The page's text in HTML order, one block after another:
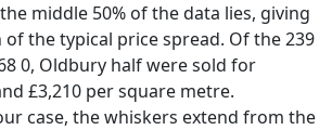
middle 50% of the data lies, giving
the typical price spread. Of the 239
0, Oldbury half were sold for
£3,210 per square metre.
case, the whiskers extend from the